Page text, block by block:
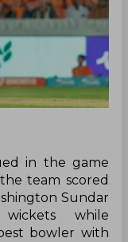
in the game
team scored
Sundar
while
bowler with